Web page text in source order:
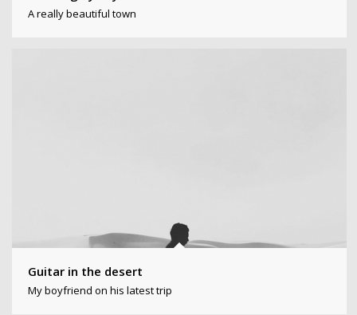
A really beautiful town
Guitar in the desert
My boyfriend on his latest trip